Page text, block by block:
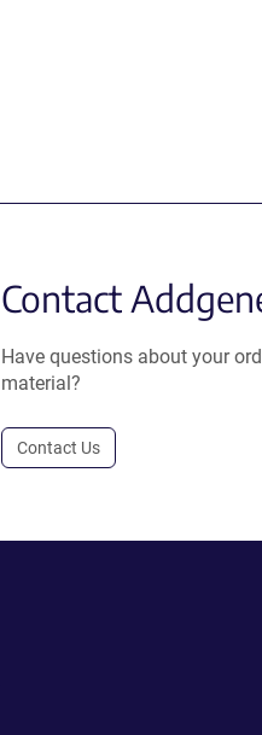
Contact
Have questions about your
material?
Contact Us